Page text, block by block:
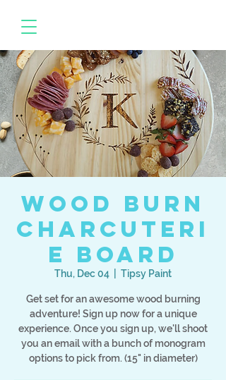
Wood Burn
Charcuteri
e Board
Thu, Dec 04 Tipsy Paint
Get set for an awesome wood burning
adventure! Sign up now for a unique
experience. Once you sign up, we'll shoot
you an email with a bunch of monogram
options to pick from. (15" in diameter)